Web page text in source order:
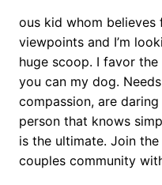
ous kid whom believes
viewpoints and I’m
huge scoop. I favor
you can my dog.
compassion, are
person that knows
is the ultimate. Join
couples community